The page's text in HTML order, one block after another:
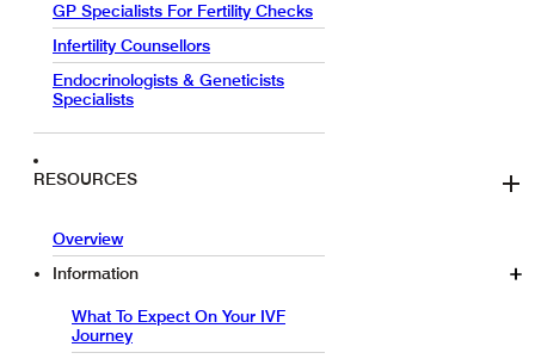
GP Specialists For Fertility Checks
Infertility Counsellors
Endocrinologists & Geneticists
Specialists
RESOURCES
Overview
Information
What To Expect On Your IVF
Journey